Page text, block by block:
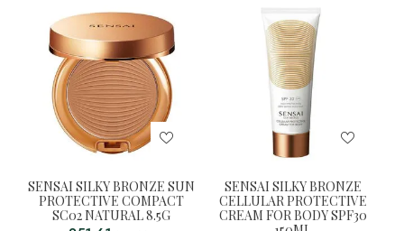
SENSAI SILKY BRONZE SUN
PROTECTIVE COMPACT
SC02 NATURAL 8.5G
SENSAI SILKY BRONZE
CELLULAR PROTECTIVE
CREAM FOR BODY SPF30